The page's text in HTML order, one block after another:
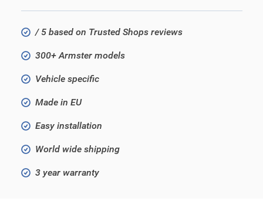
/ 5 based on Trusted Shops reviews
300+ Armster models
Vehicle specific
Made in EU
Easy installation
World wide shipping
3 year warranty